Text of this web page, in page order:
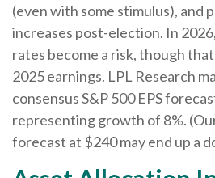
(even with some stimulus), and
increases post-election. In
rates become a risk, though
2025 earnings. LPL Research
consensus S&P 500 EPS
representing growth of 8%.
forecast at $240 may end up a